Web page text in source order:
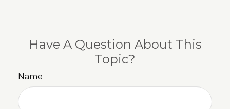
Have A Question About This
Topic?
Name